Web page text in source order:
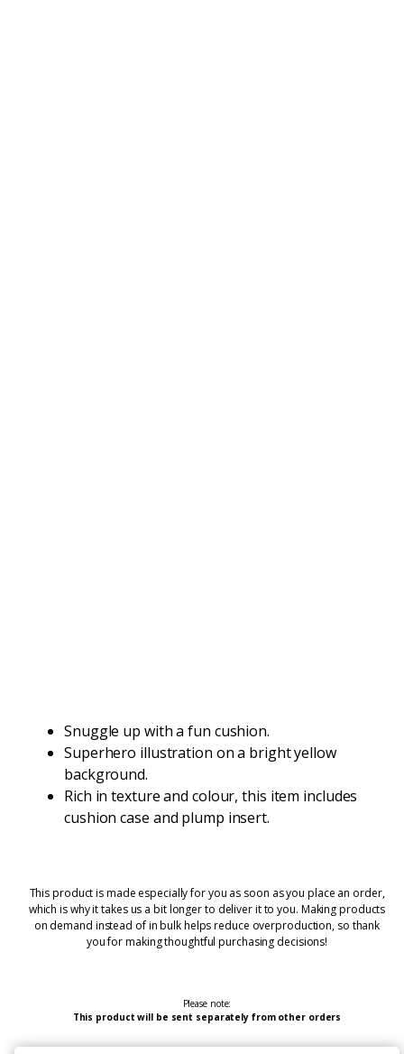
Snuggle up with a fun cushion.
Superhero illustration on a bright yellow
background.
Rich in texture and colour, this item includes
cushion case and plump insert.
This product is made especially for you as soon as you place an order,
which is why it takes us a bit longer to deliver it to you. Making products
on demand instead of in bulk helps reduce overproduction, so thank
you for making thoughtful purchasing decisions!
Please note:
This product will be sent separately from other orders